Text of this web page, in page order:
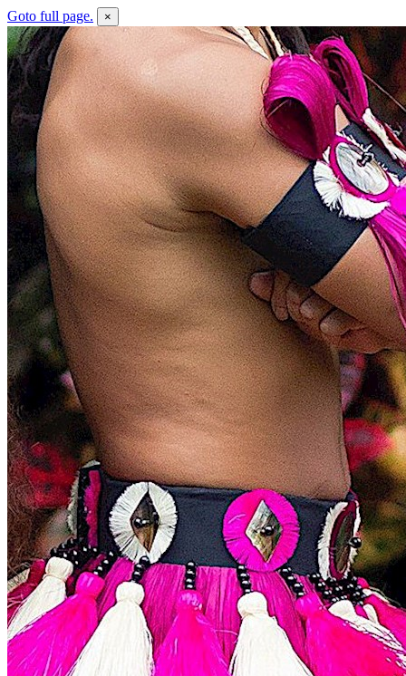
Goto full page. ×